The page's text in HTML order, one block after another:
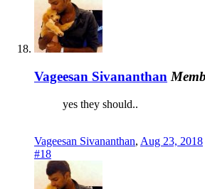
Vageesan Sivananthan
yes they should..
Vageesan Sivananthan, Aug 23, 2018
#18